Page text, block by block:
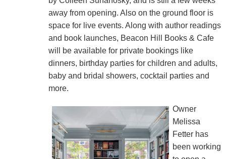
away from opening. Also on the ground floor is
space for live events. Along with author readings
and book launches, Beacon Hill Books & Cafe
will be available for private bookings like
dinners, birthday parties for children and adults,
baby and bridal showers, cocktail parties and
more.
Owner
Melissa
Fetter has
been working